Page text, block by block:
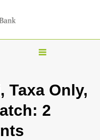
T
g
Taxa Only,
2